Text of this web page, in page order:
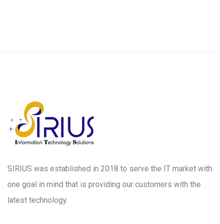
SIRIUS was established in 2018 to serve the IT market with
one goal in mind that is providing our customers with the
latest technology.